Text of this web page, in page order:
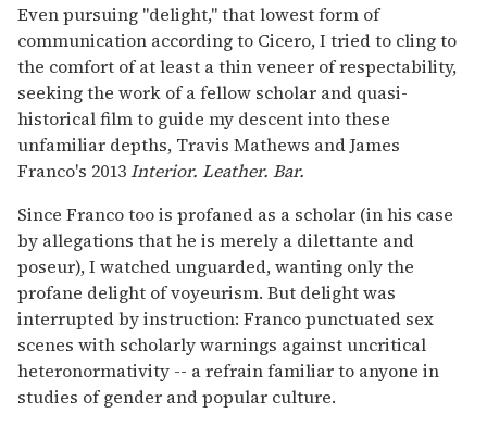
Even pursuing "delight," that lowest form of
communication according to Cicero, I tried to cling to
the comfort of at least a thin veneer of respectability,
seeking the work of a fellow scholar and quasi-
historical film to guide my descent into these
unfamiliar depths, Travis Mathews and James
Franco's 2013Interior. Leather. Bar.
Since Franco too is profaned as a scholar (in his case
by allegations that he is merely a dilettante and
poseur), I watched unguarded, wanting only the
profane delight of voyeurism. But delight was
interrupted by instruction: Franco punctuated sex
scenes with scholarly warnings against uncritical
heteronormativity -- a refrain familiar to anyone in
studies of gender and popular culture.